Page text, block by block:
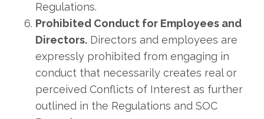
Regulations.
Prohibited Conduct for Employees and
Directors. Directors and employees are
expressly prohibited from engaging in
conduct that necessarily creates real or
perceived Conflicts of Interest as further
outlined in the Regulations and SOC